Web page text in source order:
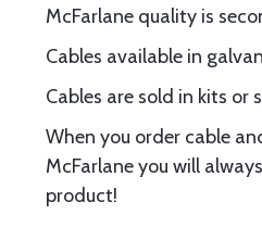
McFarlane quality is
Cables available in
Cables are sold in kits or
When you order cable
McFarlane you will
product!